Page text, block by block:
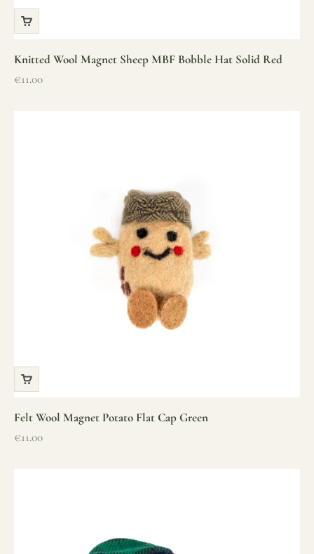
Knitted Wool Magnet Sheep MBF Bobble Hat Solid Red
Sale price
€11.00
Felt Wool Magnet Potato Flat Cap Green
Sale price
€11.00